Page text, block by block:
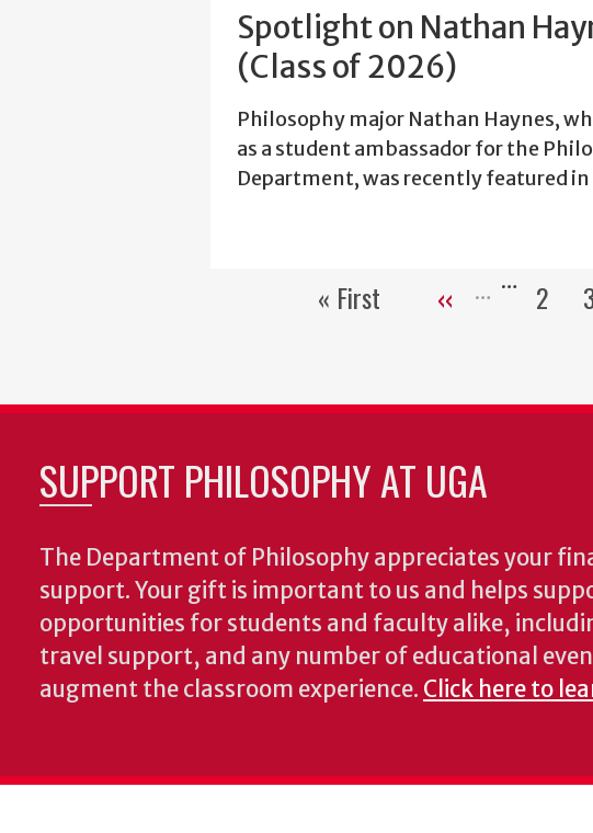
Spotlight on Nathan
(Class of 2026)
Philosophy major Nathan Haynes,
as a student ambassador for the
Department, was recently featured
First
« First
Previous
‹‹ …
Page
2
SUPPORT PHILOSOPHY AT UGA
The Department of Philosophy appreciates your
support. Your gift is important to us and helps
opportunities for students and faculty alike,
travel support, and any number of educational
augment the classroom experience. Click here to